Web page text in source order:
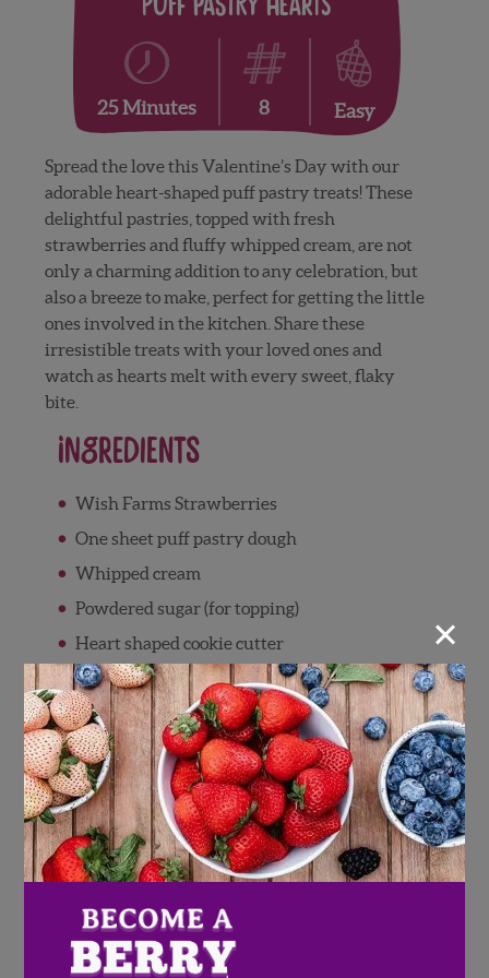
Puff Pastry Hearts
25 Minutes 8 Easy
Spread the love this Valentine’s Day with our
adorable heart-shaped puff pastry treats! These
delightful pastries, topped with fresh
strawberries and fluffy whipped cream, are not
only a charming addition to any celebration, but
also a breeze to make, perfect for getting the little
ones involved in the kitchen. Share these
irresistible treats with your loved ones and
watch as hearts melt with every sweet, flaky
bite.
Ingredients
Wish Farms Strawberries
One sheet puff pastry dough
Whipped cream
Powdered sugar (for topping)
Heart shaped cookie cutter
Directions
Preheat oven to 425 degrees
Wash and pat dry Wish Farms
Strawberries
Thinly slice strawberries, and set aside
Using heart shaped cookie cutters, cut puff
pastry dough and arrange it on baking pan
Bake puff pastry hearts for 15 minutes, or
until golden brown
×